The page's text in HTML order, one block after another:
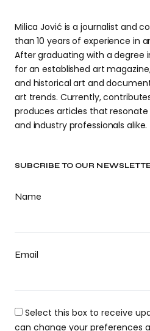
SUBCRIBE TO OUR
Name
Email
Select this box to receive
can change your preferences
Milica Jović is a journalist and
than 10 years of experience in
After graduating with a degree
for an established art
and historical art and
art trends. Currently,
produces articles that
and industry professionals alike.